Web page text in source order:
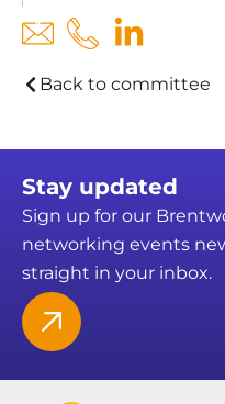
Back to committee
Stay updated
Sign up for our
networking events
straight in your inbox.